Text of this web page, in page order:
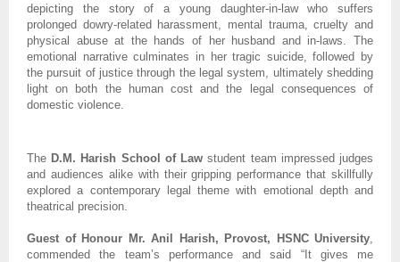
depicting the story of a young daughter-in-law who suffers
prolonged dowry-related harassment, mental trauma, cruelty and
physical abuse at the hands of her husband and in-laws. The
emotional narrative culminates in her tragic suicide, followed by
the pursuit of justice through the legal system, ultimately shedding
light on both the human cost and the legal consequences of
domestic violence.
The D.M. Harish School of Law student team impressed judges
and audiences alike with their gripping performance that skillfully
explored a contemporary legal theme with emotional depth and
theatrical precision.
Guest of Honour Mr. Anil Harish, Provost, HSNC University
commended the team’s performance and said “It gives me